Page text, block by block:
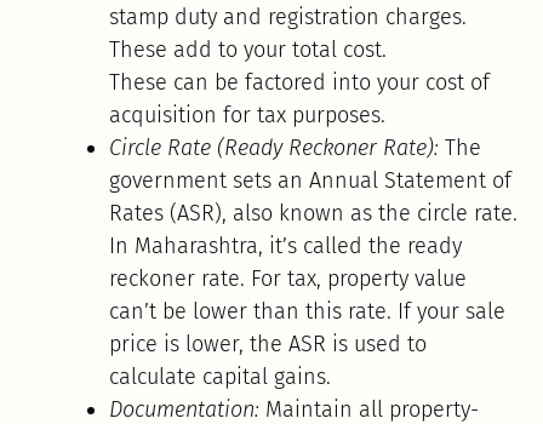
stamp duty and registration charges.
These add to your total cost.
These can be factored into your cost of
acquisition for tax purposes.
Circle Rate (Ready Reckoner Rate): The
government sets an Annual Statement of
Rates (ASR), also known as the circle rate.
In Maharashtra, it’s called the ready
reckoner rate. For tax, property value
can’t be lower than this rate. If your sale
price is lower, the ASR is used to
calculate capital gains.
Documentation: Maintain all property-